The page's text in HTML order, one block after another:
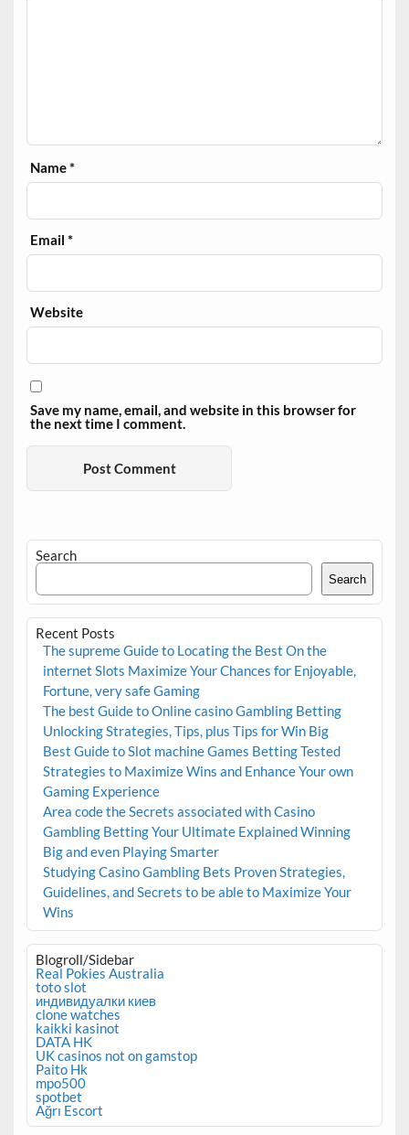
Name*
Email*
Website
Save my name, email, and website in this browser for
the next time I comment.
Search
Search
Recent Posts
The supreme Guide to Locating the Best On the
internet Slots Maximize Your Chances for Enjoyable,
Fortune, very safe Gaming
The best Guide to Online casino Gambling Betting
Unlocking Strategies, Tips, plus Tips for Win Big
Best Guide to Slot machine Games Betting Tested
Strategies to Maximize Wins and Enhance Your own
Gaming Experience
Area code the Secrets associated with Casino
Gambling Betting Your Ultimate Explained Winning
Big and even Playing Smarter
Studying Casino Gambling Bets Proven Strategies,
Guidelines, and Secrets to be able to Maximize Your
Wins
Blogroll/Sidebar
Real Pokies Australia
toto slot
индивидуалки киев
clone watches
kaikki kasinot
DATA HK
UK casinos not on gamstop
Paito Hk
mpo500
spotbet
Ağrı Escort